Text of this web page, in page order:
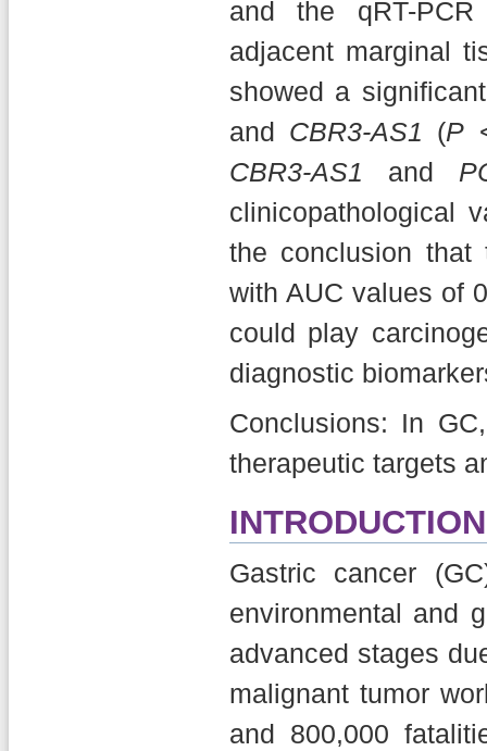
and the qRT-
adjacent marginal
showed a
and CBR3-AS1 (P
CBR3-AS1 and
clinicopathological
the conclusion that
with AUC values of
could play
diagnostic
Conclusions: In
therapeutic targets
INTRODUCTION
Gastric cancer
environmental and
advanced stages
malignant tumor
and 800,000